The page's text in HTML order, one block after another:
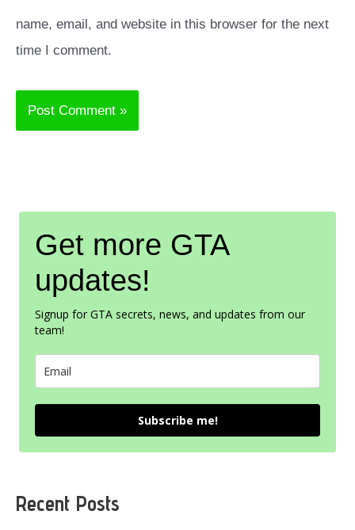
name, email, and website in this browser for the next
time I comment.
Get more GTA
updates!
Signup for GTA secrets, news, and updates from our
team!
Subscribe me!
Recent Posts